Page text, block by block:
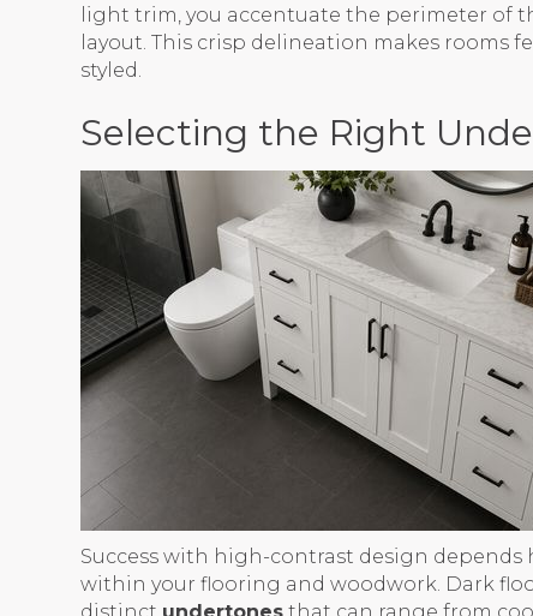
light trim, you accentuate the perimeter of
layout. This crisp delineation makes rooms
styled.
Selecting the Right
Success with high-contrast design
within your flooring and woodwork. Dark